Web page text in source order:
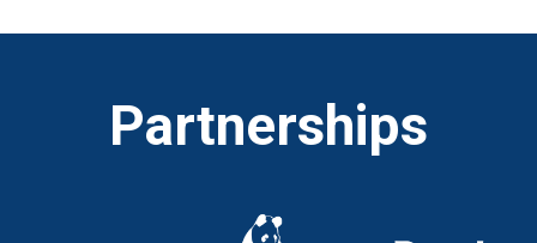
Partnerships